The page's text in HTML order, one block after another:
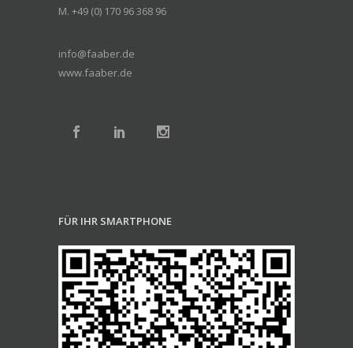
M. +49 (0) 170 96 368 96
info@faaber.de
www.faaber.de
FÜR IHR SMARTPHONE